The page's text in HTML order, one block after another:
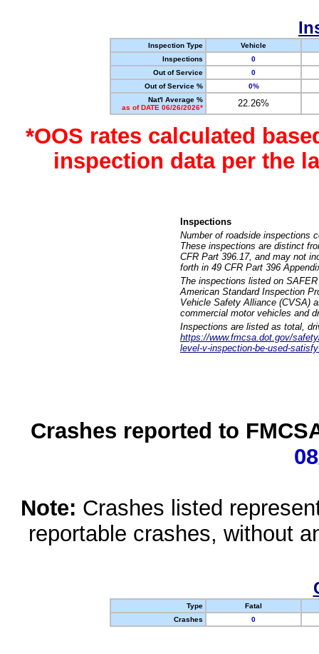
Inspection Type
Vehicle
Inspections
0
Out of Service
0
Out of Service %
0%
Nat'l Average %
as of DATE 06/26/2026*
22.26%
*OOS rates calculated
inspection data per the
Inspections
Number of roadside inspections
These inspections are distinct
CFR Part 396.17, and may not
forth in 49 CFR Part 396
The inspections listed on
American Standard Inspection
Vehicle Safety Alliance (CVSA)
commercial motor vehicles and
Inspections are listed as total,
https://www.fmcsa.dot.gov/
level-v-inspection-be-used-
Crashes reported to
Note: Crashes listed
reportable crashes, without
Type
Fatal
Crashes
0